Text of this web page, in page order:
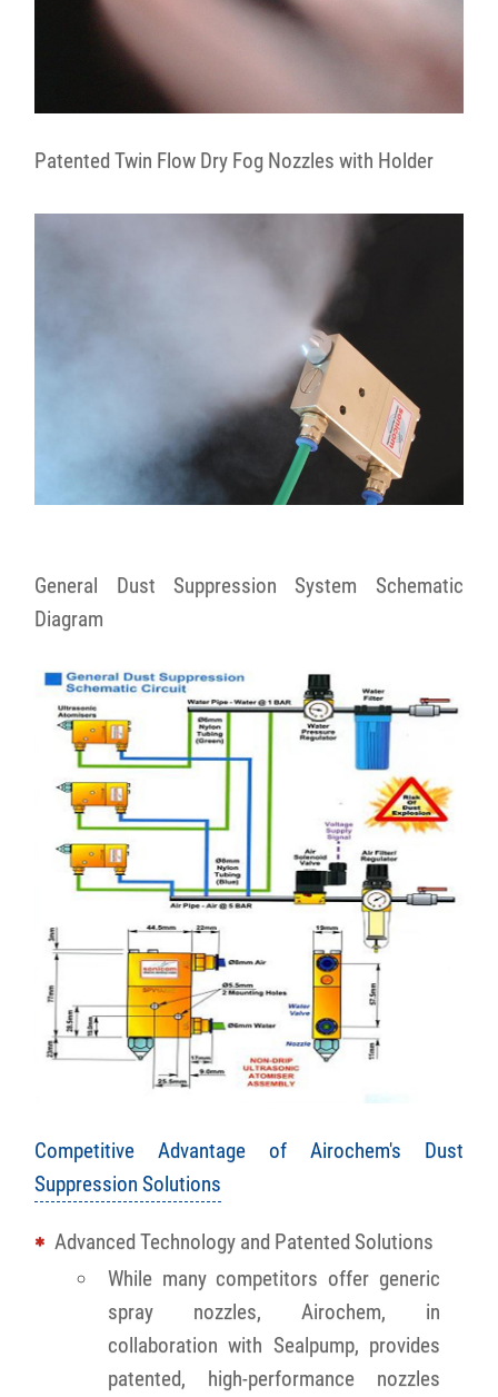
Patented Twin Flow Dry Fog Nozzles with Holder
General Dust Suppression System Schematic
Diagram
Competitive Advantage of Airochem's Dust
Suppression Solutions
Advanced Technology and Patented Solutions
While many competitors offer generic
spray nozzles, Airochem, in
collaboration with Sealpump, provides
patented, high-performance nozzles